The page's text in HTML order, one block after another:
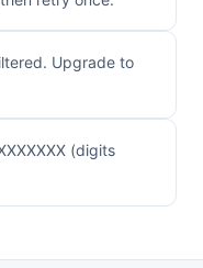
Upgrade to
(digits